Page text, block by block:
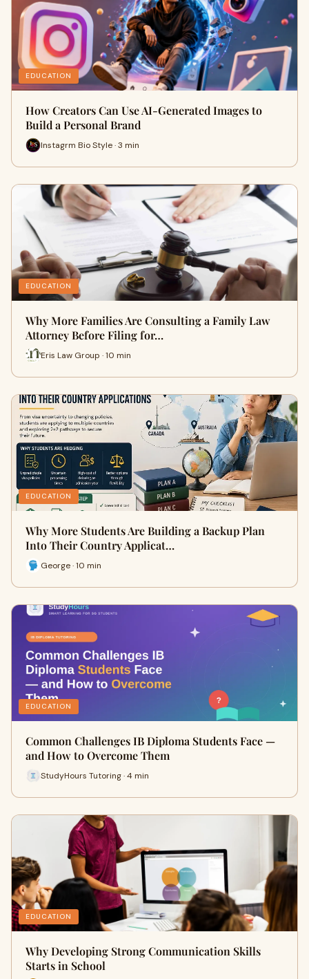
EDUCATION
How Creators Can Use AI-Generated Images to
Build a Personal Brand
Instagrm Bio Style · 3 min
EDUCATION
Why More Families Are Consulting a Family Law
Attorney Before Filing for…
Eris Law Group · 10 min
EDUCATION
Why More Students Are Building a Backup Plan
Into Their Country Applicat…
George · 10 min
EDUCATION
Common Challenges IB Diploma Students Face —
and How to Overcome Them
StudyHours Tutoring · 4 min
EDUCATION
Why Developing Strong Communication Skills
Starts in School